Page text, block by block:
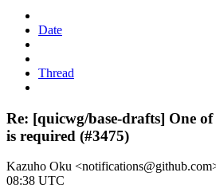
Date
Thread
Re: [quicwg/base-drafts] One
is required (#3475)
Kazuho Oku
08:38 UTC